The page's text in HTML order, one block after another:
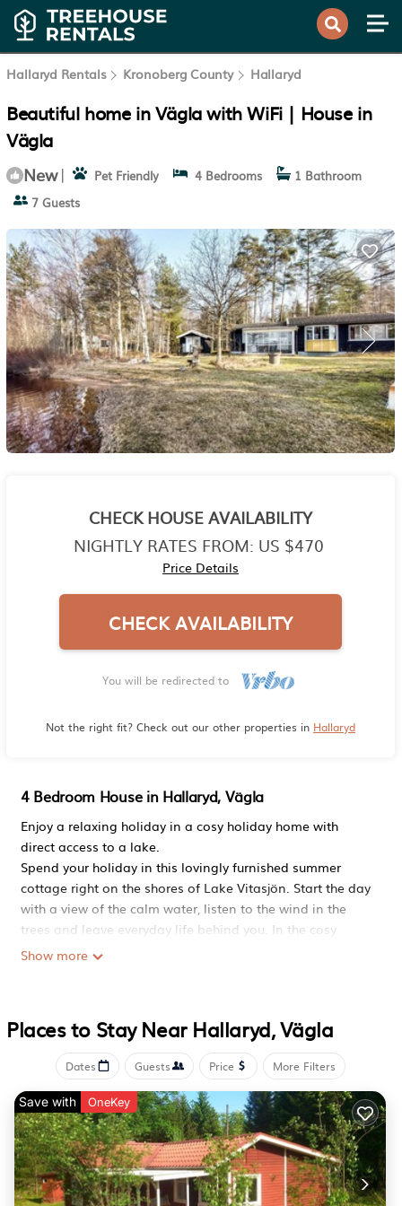
Hallaryd Rentals Kronoberg County Hallaryd
Beautiful home in Vägla with WiFi | House in
Vägla
New | Pet Friendly 4 Bedrooms
1 Bathroom
7 Guests
CHECK HOUSE AVAILABILITY
NIGHTLY RATES FROM: US $470
Price Details
CHECK AVAILABILITY
You will be redirected to
Not the right fit? Check out our other properties in Hallaryd
4 Bedroom House in Hallaryd, Vägla
Enjoy a relaxing holiday in a cosy holiday home with
direct access to a lake.
Spend your holiday in this lovingly furnished summer
cottage right on the shores of Lake Vitasjön. Start the day
with a view of the calm water, listen to the wind in the
trees and leave everyday life behind you. In the cosy
interior, large windows and a magnificent view of the
the kitchen for extensive cooking evenings or prepare a
quick breakfast before heading out into the great
outdoors. The adjoining dining area invites you to enjoy
meals together, while the wood-burning stove provides
cosy warmth.
Walk straight from the house to the water. Relax on the
sheltered veranda overlooking the lake or socialise in the
glazed conservatory. Take a dip from the private shore or
go out in the rowing boat belonging to the house. The
Show more
Places to Stay Near Hallaryd, Vägla
Dates Guests Price More Filters
Save with OneKey